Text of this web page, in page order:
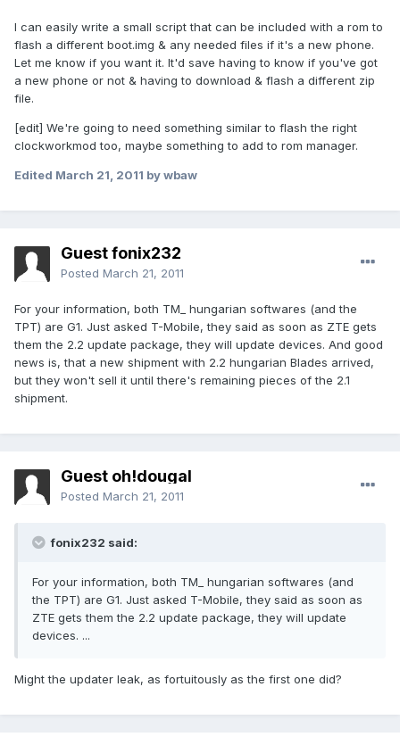
I can easily write a small script that can be included with a rom to
flash a different boot.img & any needed files if it's a new phone.
Let me know if you want it. It'd save having to know if you've got
a new phone or not & having to download & flash a different zip
file.
[edit] We're going to need something similar to flash the right
clockworkmod too, maybe something to add to rom manager.
Edited March 21, 2011 by wbaw
Guest fonix232
Posted March 21, 2011
For your information, both TM_ hungarian softwares (and the
TPT) are G1. Just asked T-Mobile, they said as soon as ZTE gets
them the 2.2 update package, they will update devices. And good
news is, that a new shipment with 2.2 hungarian Blades arrived,
but they won't sell it until there's remaining pieces of the 2.1
shipment.
Guest oh!dougal
Posted March 21, 2011
fonix232 said:
For your information, both TM_ hungarian softwares (and
the TPT) are G1. Just asked T-Mobile, they said as soon as
ZTE gets them the 2.2 update package, they will update
devices. ...
Might the updater leak, as fortuitously as the first one did?